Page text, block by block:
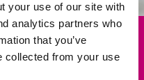
your use of our site with
analytics partners who
that you’ve
collected from your use